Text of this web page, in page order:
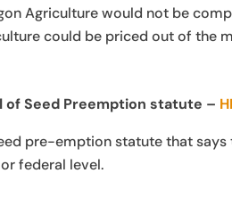
Agriculture would not be
could be priced out of the
of Seed Preemption statute –
pre-emption statute that
federal level.